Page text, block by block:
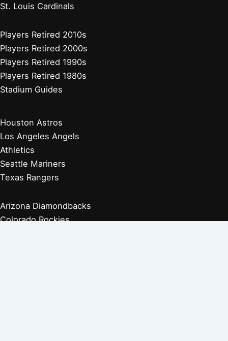
St. Louis Cardinals
Players Retired 2010s
Players Retired 2000s
Players Retired 1990s
Players Retired 1980s
Stadium Guides
Houston Astros
Los Angeles Angels
Athletics
Seattle Mariners
Texas Rangers
Arizona Diamondbacks
Colorado Rockies